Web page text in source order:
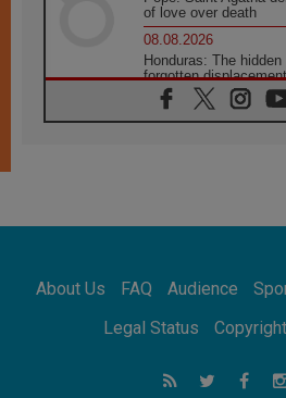
of love over death
08.08.2026
Honduras: The
forgotten
08.08.2026
Archbishop
07.08.2026
07.08.2026
addressing today's
Odysseus: The man
world in decline
About Us FAQ Audience
Legal Status
Copyright